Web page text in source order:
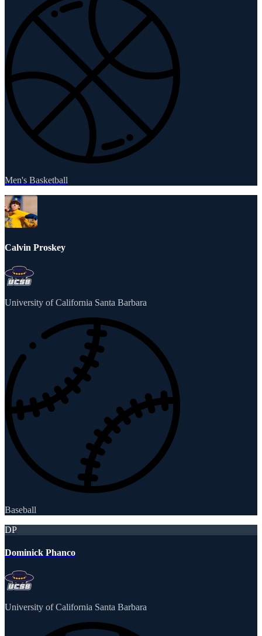
Men's Basketball
Calvin Proskey
University of California Santa Barbara
Baseball
DP
Dominick Phanco
University of California Santa Barbara